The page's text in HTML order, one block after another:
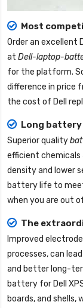
Most
Order an excellent
at Dell-laptop-
for the platform.
difference in price
the cost of Dell
Long
Superior quality
efficient chemicals
density and lower
battery life to
when you are out
The
Improved
processes, can
and better long-
battery for Dell
boards, and